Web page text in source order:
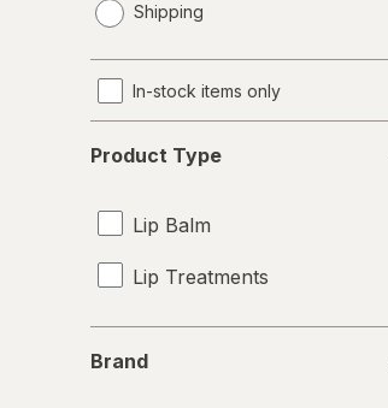
a
Shipping
In-stock items only
Type
Product Type
Lip Balm
Lip Treatments
Brand